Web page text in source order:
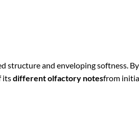
structure and enveloping softness.
itsdifferent olfactory notesfrom